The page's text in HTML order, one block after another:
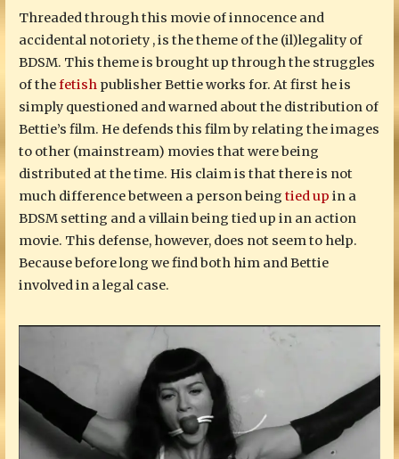
Threaded through this movie of innocence and
accidental notoriety , is the theme of the (il)legality of
BDSM. This theme is brought up through the struggles
of thefetishpublisher Bettie works for. At first he is
simply questioned and warned about the distribution of
Bettie’s film. He defends this film by relating the images
to other (mainstream) movies that were being
distributed at the time. His claim is that there is not
much difference between a person being tied up in a
BDSM setting and a villain being tied up in an action
movie. This defense, however, does not seem to help.
Because before long we find both him and Bettie
involved in a legal case.